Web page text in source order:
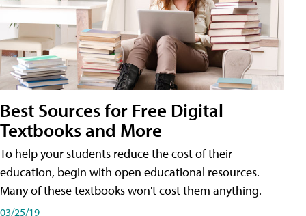
Best Sources for Free Digital
Textbooks and More
To help your students reduce the cost of their
education, begin with open educational resources.
Many of these textbooks won't cost them anything.
03/25/19